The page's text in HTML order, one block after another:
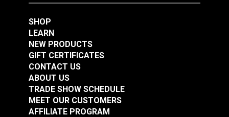
SHOP
LEARN
NEW PRODUCTS
GIFT CERTIFICATES
CONTACT US
ABOUT US
TRADE SHOW SCHEDULE
MEET OUR CUSTOMERS
AFFILIATE PROGRAM